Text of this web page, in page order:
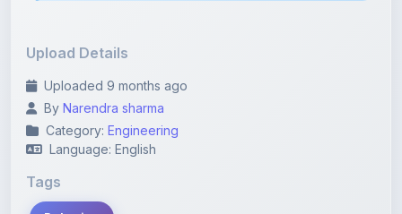
Uploaded 9 months ago
Category: Engineering
Language: English
Tags
Robotics